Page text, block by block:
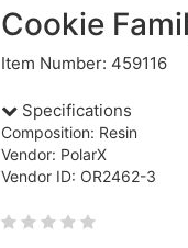
Cookie
Item Number: 459116
Specifications
Composition: Resin
Vendor: PolarX
Vendor ID: OR2462-3